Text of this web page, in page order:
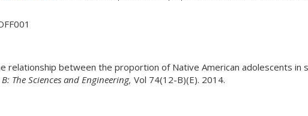
relationship between the proportion of Native American adolescents in
The Sciences and Engineering, Vol 74(12-B)(E). 2014.